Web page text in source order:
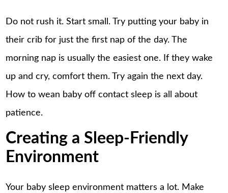
Do not rush it. Start small. Try putting your baby in
their crib for just the first nap of the day. The
morning nap is usually the easiest one. If they wake
up and cry, comfort them. Try again the next day.
How to wean baby off contact sleep is all about
patience.
Creating a Sleep-Friendly
Environment
Your baby sleep environment matters a lot. Make